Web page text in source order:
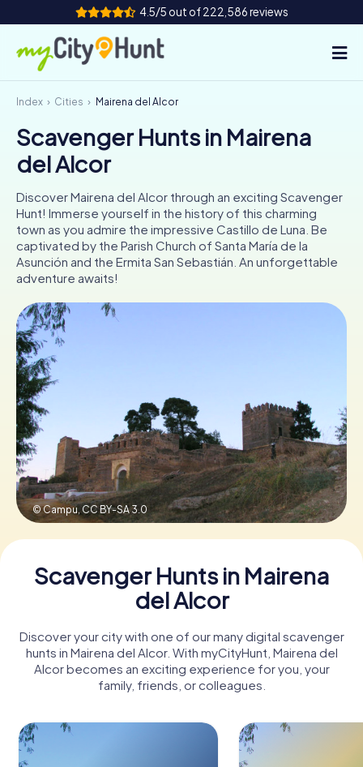
4.5/5 out of 222,586 reviews
How it works
Cities
Team Building
Tickets
ES
IT
Book Tickets
Buy Gift Vouchers
Index Cities Mairena del Alcor
Scavenger Hunts in Mairena
del Alcor
Discover Mairena del Alcor through an exciting Scavenger
Hunt! Immerse yourself in the history of this charming
town as you admire the impressive Castillo de Luna. Be
captivated by the Parish Church of Santa María de la
Asunción and the Ermita San Sebastián. An unforgettable
adventure awaits!
© Campu,CC BY-SA 3.0
Scavenger Hunts in Mairena
del Alcor
Discover your city with one of our many digital scavenger
hunts in Mairena del Alcor. With myCityHunt, Mairena del
Alcor becomes an exciting experience for you, your
family, friends, or colleagues.